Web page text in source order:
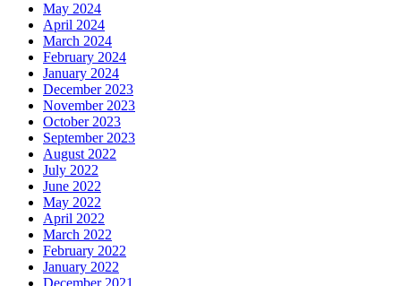
May 2024
April 2024
March 2024
February 2024
January 2024
December 2023
November 2023
October 2023
September 2023
August 2022
July 2022
June 2022
May 2022
April 2022
March 2022
February 2022
January 2022